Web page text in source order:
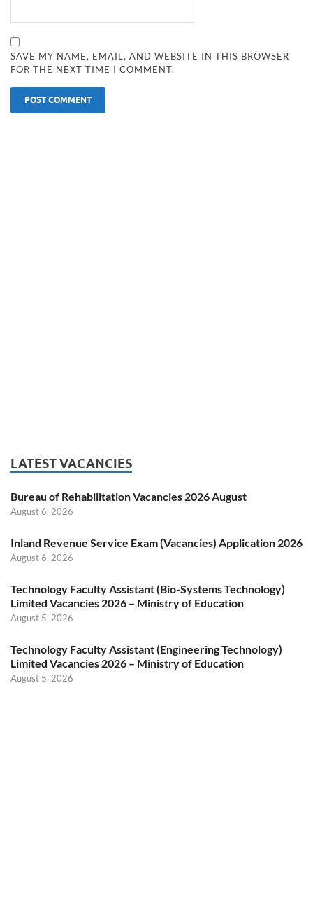
SAVE MY NAME, EMAIL, AND WEBSITE IN THIS BROWSER
FOR THE NEXT TIME I COMMENT.
LATEST VACANCIES
Bureau of Rehabilitation Vacancies 2026 August
August 6, 2026
Inland Revenue Service Exam (Vacancies) Application 2026
August 6, 2026
Technology Faculty Assistant (Bio-Systems Technology)
Limited Vacancies 2026 – Ministry of Education
August 5, 2026
Technology Faculty Assistant (Engineering Technology)
Limited Vacancies 2026 – Ministry of Education
August 5, 2026